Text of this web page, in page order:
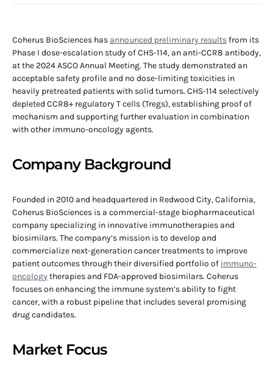
Coherus BioSciences has announced preliminary resultsfrom its
Phase I dose-escalation study of CHS-114, an anti-CCR8 antibody,
at the 2024 ASCO Annual Meeting. The study demonstrated an
acceptable safety profile and no dose-limiting toxicities in
heavily pretreated patients with solid tumors. CHS-114 selectively
depleted CCR8+ regulatory T cells (Tregs), establishing proof of
mechanism and supporting further evaluation in combination
with other immuno-oncology agents.
Company Background
Founded in 2010 and headquartered in Redwood City, California,
Coherus BioSciences is a commercial-stage biopharmaceutical
company specializing in innovative immunotherapies and
biosimilars. The company’s mission is to develop and
commercialize next-generation cancer treatments to improve
patient outcomes through their diversified portfolio of immuno-
oncology therapies and FDA-approved biosimilars. Coherus
focuses on enhancing the immune system’s ability to fight
cancer, with a robust pipeline that includes several promising
drug candidates.
Market Focus